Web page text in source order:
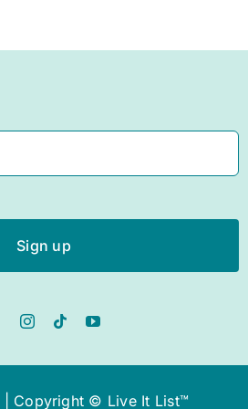
| Copyright © Live It List™